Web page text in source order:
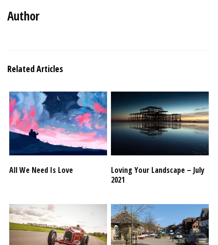
Author
Related Articles
All We Need Is Love
Loving Your Landscape – July
2021